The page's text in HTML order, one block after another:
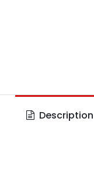
Description